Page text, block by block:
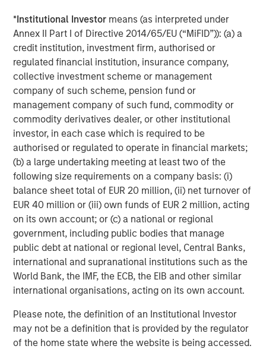
*Institutional Investor means (as interpreted under
Annex II Part I of Directive 2014/65/EU (“MiFID”)): (a) a
credit institution, investment firm, authorised or
regulated financial institution, insurance company,
collective investment scheme or management
company of such scheme, pension fund or
management company of such fund, commodity or
commodity derivatives dealer, or other institutional
investor, in each case which is required to be
authorised or regulated to operate in financial markets;
(b) a large undertaking meeting at least two of the
following size requirements on a company basis: (i)
balance sheet total of EUR 20 million, (ii) net turnover of
EUR 40 million or (iii) own funds of EUR 2 million, acting
on its own account; or (c) a national or regional
government, including public bodies that manage
public debt at national or regional level, Central Banks,
international and supranational institutions such as the
World Bank, the IMF, the ECB, the EIB and other similar
international organisations, acting on its own account.
Please note, the definition of an Institutional Investor
may not be a definition that is provided by the regulator
of the home state where the website is being accessed.
Processing over a billion interactions, the Conversica
Conversational AI platform integrates natural language
processing (NLU & NLG), decision & policy management,
business process automation and deep learning
capabilities to drive customer engagement across
multiple digital communication channels and languages.
The Conversica platform supports over 50 integrations
into the most popular MAP and CRM platforms and offers
an open API for custom integration.
To learn more, visit conversica.com
and follow the
company on
Twitter, LinkedIn , andFacebook
About Morgan Stanley Expansion Capital
Morgan Stanley Expansion Capital is the growth-focused
private investment platform within Morgan Stanley
Investment Management. Morgan Stanley Expansion
Capital targets growth equity and credit investments
within technology, healthcare, consumer, digital media
Morgan Stanley Expansion Capital has successfully
pursued growth investment opportunities and has
completed investments in over 200 companies,